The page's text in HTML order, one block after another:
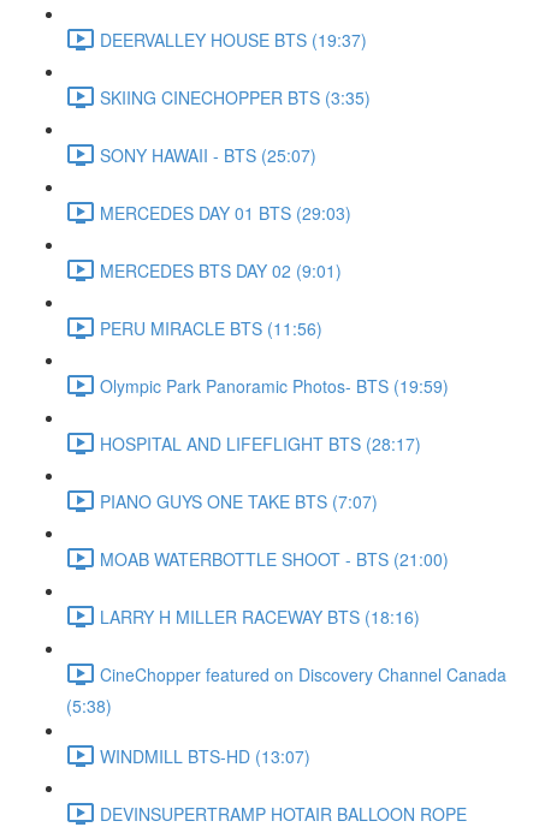
DEERVALLEY HOUSE BTS (19:37)
SKIING CINECHOPPER BTS (3:35)
SONY HAWAII - BTS (25:07)
MERCEDES DAY 01 BTS (29:03)
MERCEDES BTS DAY 02 (9:01)
PERU MIRACLE BTS (11:56)
Olympic Park Panoramic Photos- BTS (19:59)
HOSPITAL AND LIFEFLIGHT BTS (28:17)
PIANO GUYS ONE TAKE BTS (7:07)
MOAB WATERBOTTLE SHOOT - BTS (21:00)
LARRY H MILLER RACEWAY BTS (18:16)
CineChopper featured on Discovery Channel Canada
(5:38)
WINDMILL BTS-HD (13:07)
DEVINSUPERTRAMP HOTAIR BALLOON ROPE